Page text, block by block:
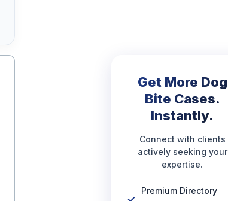
Get More Dog
Bite Cases.
Instantly.
Connect with clients
actively seeking your
expertise.
Premium Directory